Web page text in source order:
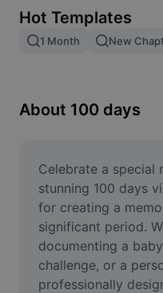
Image merge
Resize Image
Meme Generator
AI Text Remover
AI People Remover
AI Inpainting
Hot Templates
1 Month New
About 100 days
Celebrate a special
stunning 100 days
for creating a
significant period.
documenting a
challenge, or a
professionally